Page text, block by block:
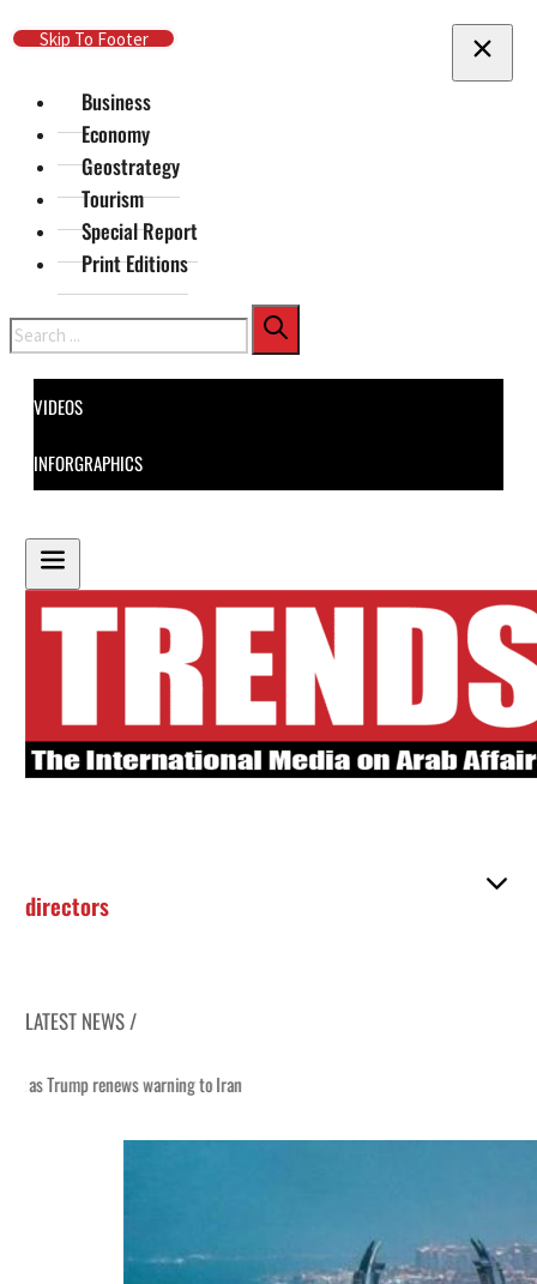
Skip To Main Content
Skip To Footer
Business
Economy
Geostrategy
Tourism
Special Report
Print Editions
Search
VIDEOS
INFORGRAPHICS
directors
LATEST NEWS /